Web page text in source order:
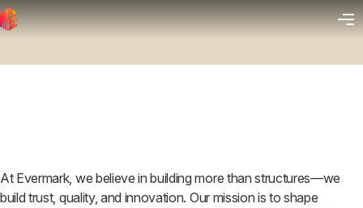
At Evermark, we believe in building more than structures—we
build trust, quality, and innovation. Our mission is to shape